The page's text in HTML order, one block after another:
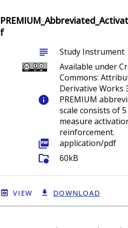
f
subject
Study Instrument
Available under
Commons:
Derivative Works
info
PREMIUM
scale consists of
measure
reinforcement.
picture_as_pdf application/pdf
folder_info 60kB
VIEW DOWNLOAD